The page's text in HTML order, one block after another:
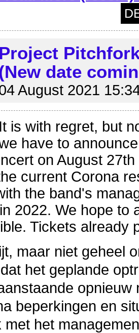
Project
date
August 2021
It is with regret, but
have to
on August
current Corona
the band's
2022. We hope to
Tickets already
maar niet geheel
het geplande
beperkingen en
met het